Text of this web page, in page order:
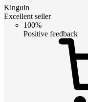
Kinguin
Excellent seller
100%
Positive feedback